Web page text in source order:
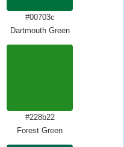
#00703c
Dartmouth Green
#228b22
Forest Green